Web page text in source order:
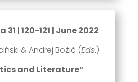
| 120-121 | June 2022
& Andrej Božič (Eds.)
and Literature”